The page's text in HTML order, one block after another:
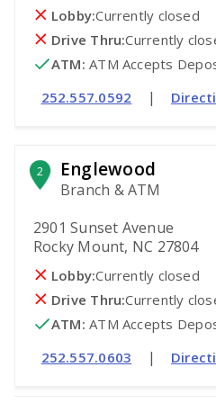
Lobby:Currently closed
Drive Thru:Currently
ATM: ATM Accepts
252.557.0592
|
2 Englewood
Branch & ATM
2901 Sunset Avenue
Rocky Mount, NC 27804
Lobby:Currently closed
Drive Thru:Currently
ATM: ATM Accepts
252.557.0603
|